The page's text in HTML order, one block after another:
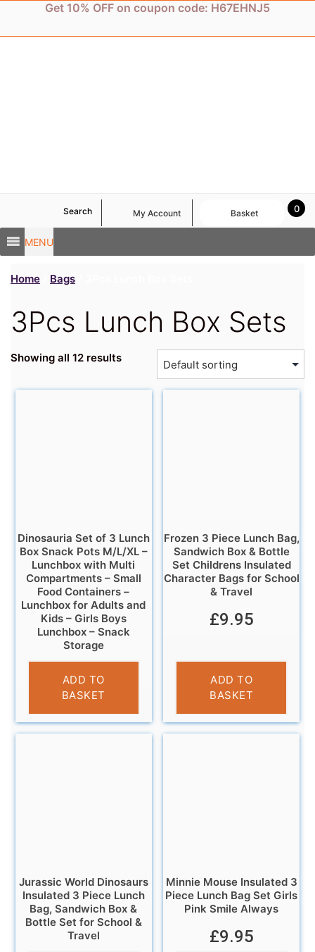
content
Get 10% OFF on coupon code: H67EHNJ5
MENU
Search My Account 0
Basket
Home Bags
3Pcs Lunch Box Sets
Showing all 12 results
Dinosauria Set of 3 Lunch
Box Snack Pots M/L/XL –
Lunchbox with Multi
Compartments – Small
Food Containers –
Lunchbox for Adults and
Kids – Girls Boys
Lunchbox – Snack
Storage
£9.95
ADD TO
BASKET
Frozen 3 Piece Lunch Bag,
Sandwich Box & Bottle
Set Childrens Insulated
Character Bags for School
& Travel
£9.95
ADD TO
BASKET
Jurassic World Dinosaurs
Insulated 3 Piece Lunch
Bag, Sandwich Box &
Bottle Set for School &
Travel
Minnie Mouse Insulated 3
Piece Lunch Bag Set Girls
Pink Smile Always
£9.95